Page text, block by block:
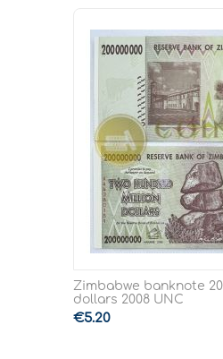
Zimbabwe banknote
dollars 2008 UNC
€5.20